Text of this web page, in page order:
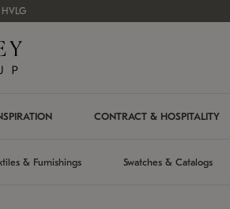
CONTRACT & HOSPITALITY
& Furnishings Swatches & Catalogs